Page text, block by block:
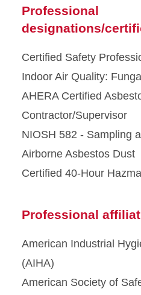
Professional
designations/
Certified Safety
Indoor Air Quality:
AHERA Certified
Contractor/Supervisor
NIOSH 582 - Sampling
Airborne Asbestos Dust
Certified 40-Hour
Professional
American Industrial
(AIHA)
American Society of